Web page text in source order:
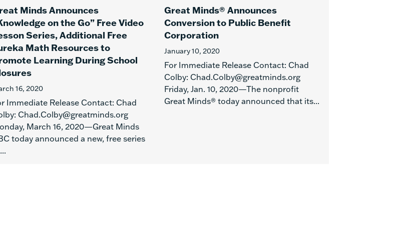
Minds Announces
on the Go” Free Video
Series, Additional Free
Math Resources to
Learning During School
16, 2020
Immediate Release Contact: Chad
Chad.Colby@greatminds.org
March 16, 2020—Great Minds
today announced a new, free series
Great Minds® Announces
Conversion to Public Benefit
Corporation
January 10, 2020
For Immediate Release Contact: Chad
Colby: Chad.Colby@greatminds.org
Friday, Jan. 10, 2020—The nonprofit
Great Minds® today announced that its...